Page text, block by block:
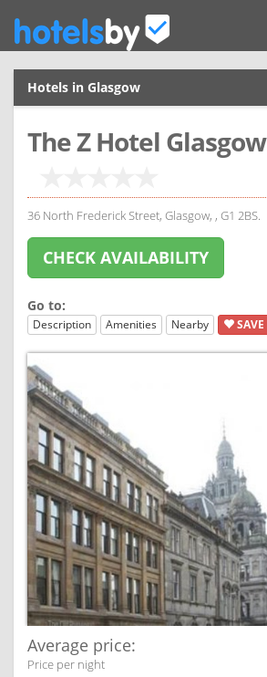
Hotels in Glasgow
The Z Hotel Glasgow
36 North Frederick Street, Glasgow, , G1 2BS.
CHECK AVAILABILITY
Go to:
Description Amenities Nearby SAVE
Average price:
Price per night